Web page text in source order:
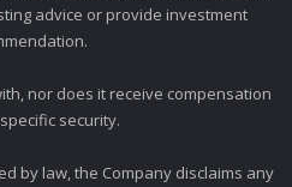
advice or provide investment
nor does it receive compensation
security.
by law, the Company disclaims any